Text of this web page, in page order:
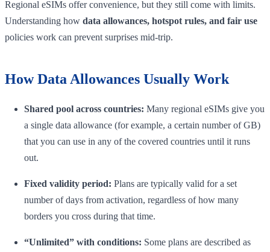
Regional eSIMs offer convenience, but they still come with limits.
Understanding how data allowances, hotspot rules, and fair use
policies work can prevent surprises mid-trip.
How Data Allowances Usually Work
Shared pool across countries: Many regional eSIMs give you
a single data allowance (for example, a certain number of GB)
that you can use in any of the covered countries until it runs
out.
Fixed validity period: Plans are typically valid for a set
number of days from activation, regardless of how many
borders you cross during that time.
“Unlimited” with conditions: Some plans are described as